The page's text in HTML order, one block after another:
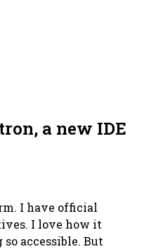
a new IDE
I have official
I love how it
accessible. But